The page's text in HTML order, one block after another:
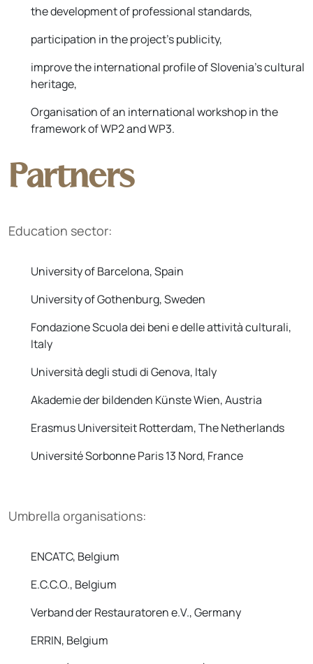
the development of professional standards,
participation in the project's publicity,
improve the international profile of Slovenia's cultural
heritage,
Organisation of an international workshop in the
framework of WP2 and WP3.
Partners
Education sector:
University of Barcelona, Spain
University of Gothenburg, Sweden
Fondazione Scuola dei beni e delle attività culturali,
Italy
Università degli studi di Genova, Italy
Akademie der bildenden Künste Wien, Austria
Erasmus Universiteit Rotterdam, The Netherlands
Université Sorbonne Paris 13 Nord, France
Umbrella organisations:
ENCATC, Belgium
E.C.C.O., Belgium
Verband der Restauratoren e.V., Germany
ERRIN, Belgium